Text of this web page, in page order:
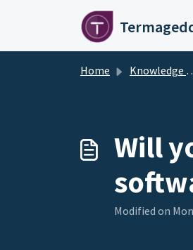
Home Knowledge base
Will
Modified on